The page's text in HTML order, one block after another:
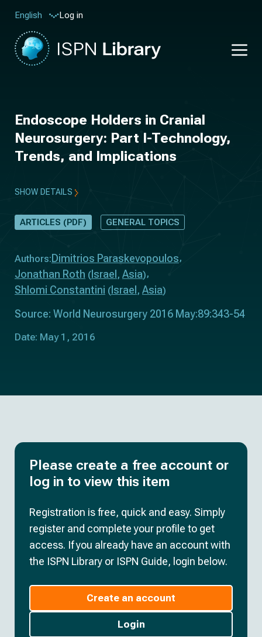
English Log in
Endoscope Holders in Cranial
Neurosurgery: Part I-Technology,
Trends, and Implications
SHOW DETAILS
ARTICLES (PDF) GENERAL TOPICS
Authors: Dimitrios Paraskevopoulos
Jonathan Roth ( Israel , Asia)
Shlomi Constantini ( Israel , Asia)
Source: World Neurosurgery 2016 May:89:343-54
Date: May 1, 2016
Please create a free account or
log in to view this item
Registration is free, quick and easy. Simply
register and complete your profile to get
access. If you already have an account with
the ISPN Library or ISPN Guide, login below.
Create an account
Login